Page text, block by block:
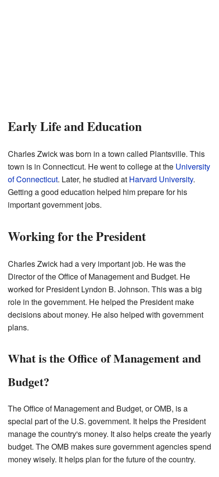
Early Life and Education
Charles Zwick was born in a town called Plantsville. This
town is in Connecticut. He went to college at the University
of Connecticut. Later, he studied at Harvard University.
Getting a good education helped him prepare for his
important government jobs.
Working for the President
Charles Zwick had a very important job. He was the
Director of the Office of Management and Budget. He
worked for President Lyndon B. Johnson. This was a big
role in the government. He helped the President make
decisions about money. He also helped with government
plans.
What is the Office of Management and
Budget?
The Office of Management and Budget, or OMB, is a
special part of the U.S. government. It helps the President
manage the country's money. It also helps create the yearly
budget. The OMB makes sure government agencies spend
money wisely. It helps plan for the future of the country.